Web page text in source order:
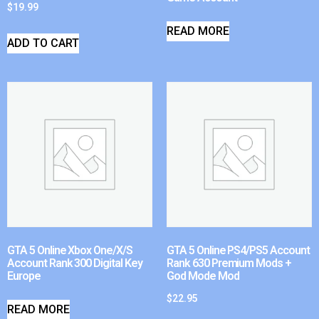
$19.99
ADD TO CART
READ MORE
GTA 5 Online Xbox One/X/S
Account Rank 300 Digital Key
Europe
READ MORE
GTA 5 Online PS4/PS5 Account
Rank 630 Premium Mods +
God Mode Mod
$22.95